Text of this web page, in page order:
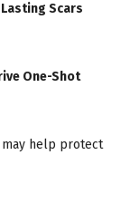
Scars
One-Shot
may help protect